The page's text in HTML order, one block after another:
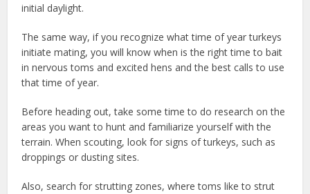
initial daylight.
The same way, if you recognize what time of year turkeys
initiate mating, you will know when is the right time to bait
in nervous toms and excited hens and the best calls to use
that time of year.
Before heading out, take some time to do research on the
areas you want to hunt and familiarize yourself with the
terrain. When scouting, look for signs of turkeys, such as
droppings or dusting sites.
Also, search for strutting zones, where toms like to strut